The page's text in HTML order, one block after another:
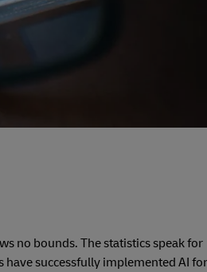
no bounds. The statistics speak for
have successfully implemented AI